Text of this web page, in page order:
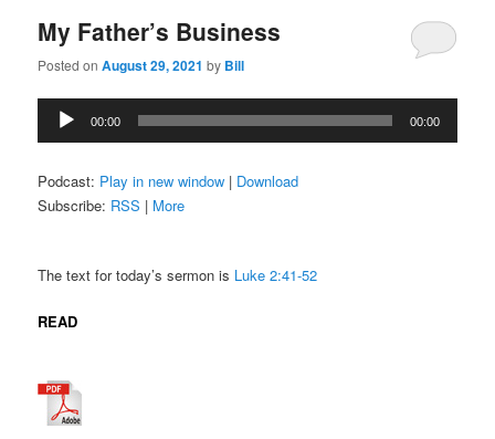
My Father’s Business
Posted onAugust 29, 2021 by Bill
Audio
Player
00:00 00:00
Podcast: Play in new window | Download
Subscribe: RSS | More
The text for today’s sermon is Luke 2:41-52
READ